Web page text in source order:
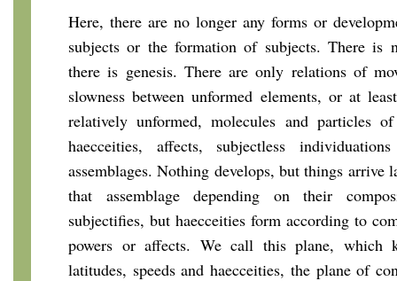
Here, there are no longer any forms or
subjects or the formation of subjects. There is
there is genesis. There are only relations of
slowness between unformed elements, or at
relatively unformed, molecules and particles
haecceities, affects, subjectless
assemblages. Nothing develops, but things arrive
that assemblage depending on their
subjectifies, but haecceities form according to
powers or affects. We call this plane, which
latitudes, speeds and haecceities, the plane of